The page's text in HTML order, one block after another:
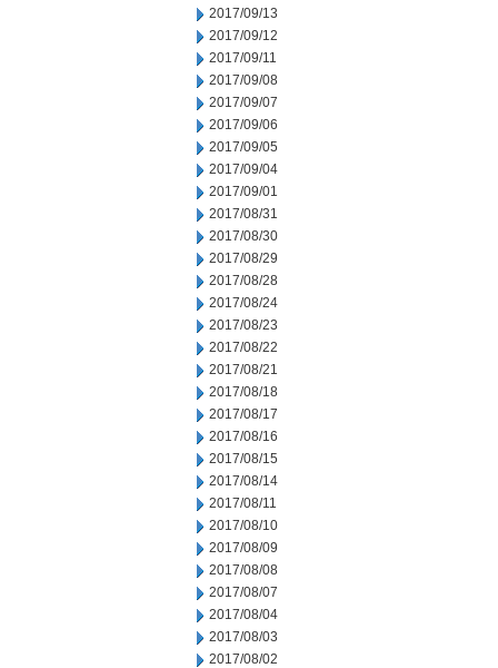
2017/09/13
2017/09/12
2017/09/11
2017/09/08
2017/09/07
2017/09/06
2017/09/05
2017/09/04
2017/09/01
2017/08/31
2017/08/30
2017/08/29
2017/08/28
2017/08/24
2017/08/23
2017/08/22
2017/08/21
2017/08/18
2017/08/17
2017/08/16
2017/08/15
2017/08/14
2017/08/11
2017/08/10
2017/08/09
2017/08/08
2017/08/07
2017/08/04
2017/08/03
2017/08/02